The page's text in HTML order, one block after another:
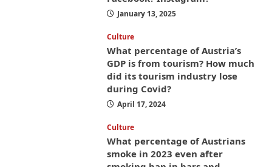
January 13, 2025
Culture
What percentage of Austria’s
GDP is from tourism? How much
did its tourism industry lose
during Covid?
April 17, 2024
Culture
What percentage of Austrians
smoke in 2023 even after